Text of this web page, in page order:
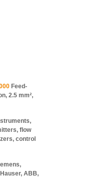
Feed-
2.5 mm²,
flow
control
ABB,